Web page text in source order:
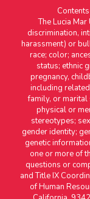
The Lucia
discrimination,
harassment) or
race; color;
status; ethnic
pregnancy,
including
family, or marital
physical or
stereotypes;
gender identity;
genetic
one or more of
questions or
and Title IX
of Human